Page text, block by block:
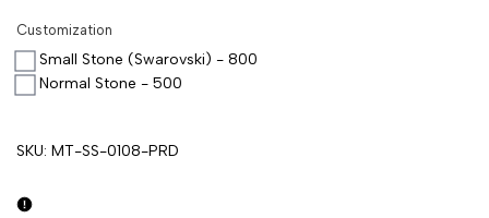
Customization
Small Stone (Swarovski) - 800
Normal Stone - 500
SKU: MT-SS-0108-PRD